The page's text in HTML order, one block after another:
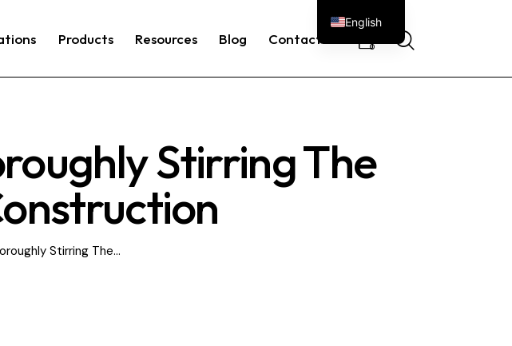
Products Resources Blog Contacts 0
Stirring The
Stirring The...
English